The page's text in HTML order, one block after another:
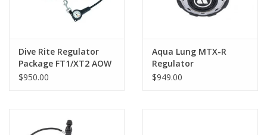
Dive Rite Regulator
Package FT1/XT2 AOW
$950.00
Aqua Lung MTX-R
Regulator
$949.00